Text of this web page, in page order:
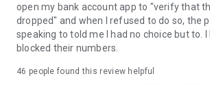
open my bank account app to "verify that
dropped" and when I refused to do so, the
speaking to told me I had no choice but to. I
blocked their numbers.
46 people found this review helpful